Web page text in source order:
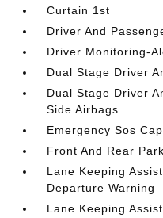
Curtain 1st
Driver And
Driver Monitoring-
Dual Stage Driver
Dual Stage Driver
Side Airbags
Emergency Sos
Front And Rear
Lane Keeping
Departure Warning
Lane Keeping